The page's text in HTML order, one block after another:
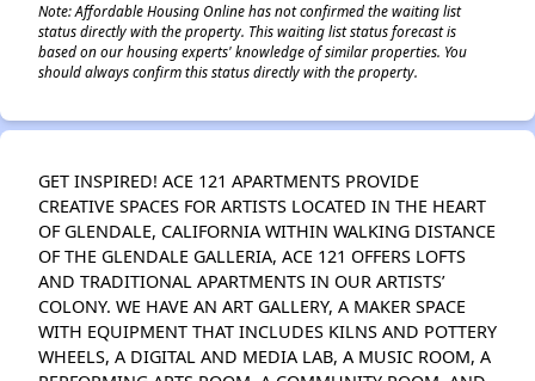
Note: Affordable Housing Online has not confirmed the waiting list
status directly with the property. This waiting list status forecast is
based on our housing experts' knowledge of similar properties. You
should always confirm this status directly with the property.
GET INSPIRED! ACE 121 APARTMENTS PROVIDE
CREATIVE SPACES FOR ARTISTS LOCATED IN THE HEART
OF GLENDALE, CALIFORNIA WITHIN WALKING DISTANCE
OF THE GLENDALE GALLERIA, ACE 121 OFFERS LOFTS
AND TRADITIONAL APARTMENTS IN OUR ARTISTS’
COLONY. WE HAVE AN ART GALLERY, A MAKER SPACE
WITH EQUIPMENT THAT INCLUDES KILNS AND POTTERY
WHEELS, A DIGITAL AND MEDIA LAB, A MUSIC ROOM, A